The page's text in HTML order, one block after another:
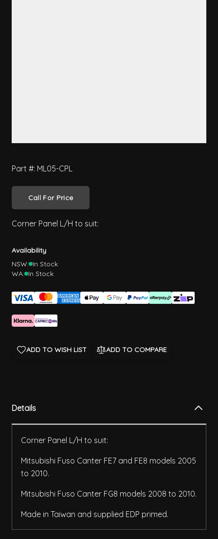
Part #: ML05-CPL
Call For Price
Corner Panel L/H to suit:
Availability
NSW: In Stock
WA: In Stock
ADD TO WISH LIST ADD TO COMPARE
Details
Corner Panel L/H to suit:
Mitsubishi Fuso Canter FE7 and FE8 models 2005
to 2010.
Mitsubishi Fuso Canter FG8 models 2008 to 2010.
Made in Taiwan and supplied EDP primed.